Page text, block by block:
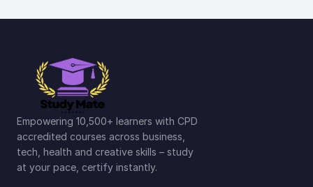
Empowering 10,500+ learners with CPD
accredited courses across business,
tech, health and creative skills – study
at your pace, certify instantly.